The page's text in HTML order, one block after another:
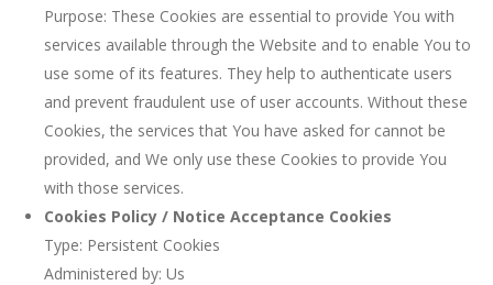
Purpose: These Cookies are essential to provide You with
services available through the Website and to enable You to
use some of its features. They help to authenticate users
and prevent fraudulent use of user accounts. Without these
Cookies, the services that You have asked for cannot be
provided, and We only use these Cookies to provide You
with those services.
Cookies Policy / Notice Acceptance Cookies
Type: Persistent Cookies
Administered by: Us